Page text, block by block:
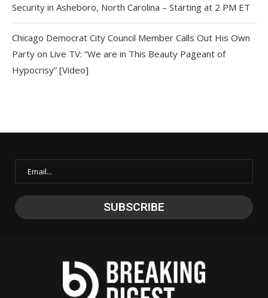
Security in Asheboro, North Carolina – Starting at 2 PM ET
Chicago Democrat City Council Member Calls Out His Own
Party on Live TV: “We are in This Beauty Pageant of
Hypocrisy” [Video]